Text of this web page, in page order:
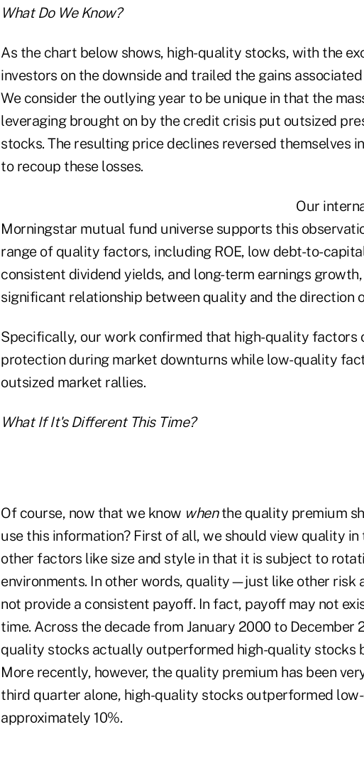
What Do We Know?
As the chart below shows, high-quality stocks, with the
investors on the downside and trailed the gains
We consider the outlying year to be unique in that the
leveraging brought on by the credit crisis put outsized
stocks. The resulting price declines reversed themselves
to recoup these losses.
Our
Morningstar mutual fund universe supports this
range of quality factors, including ROE, low debt-to-
consistent dividend yields, and long-term earnings
significant relationship between quality and the direction
Specifically, our work confirmed that high-quality factors
protection during market downturns while low-quality
outsized market rallies.
What If It's Different This Time?
Of course, now that we know whenthe quality premium
use this information? First of all, we should view quality
other factors like size and style in that it is subject to
environments. In other words, quality—just like other
not provide a consistent payoff. In fact, payoff may not
time. Across the decade from January 2000 to December
quality stocks actually outperformed high-quality stocks
More recently, however, the quality premium has been
third quarter alone, high-quality stocks outperformed
approximately 10%.